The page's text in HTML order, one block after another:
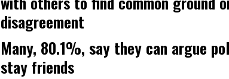
disagreement
Many, 80.1%, say they can argue
stay friends